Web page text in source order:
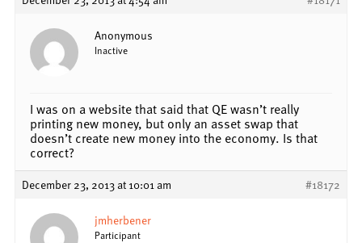
Anonymous
Inactive
I was on a website that said that QE wasn’t really
printing new money, but only an asset swap that
doesn’t create new money into the economy. Is that
correct?
December 23, 2013 at 10:01 am #18172
jmherbener
Participant